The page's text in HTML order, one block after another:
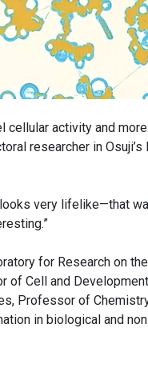
activity and more.
researcher in Osuji’s
very lifelike—that
for Research on the
of Cell and
Professor of
in biological and